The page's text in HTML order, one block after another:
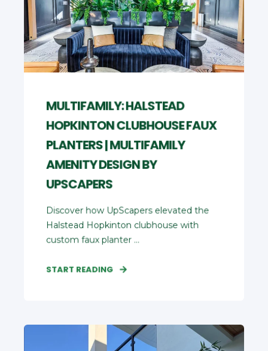
MULTIFAMILY: HALSTEAD
HOPKINTON CLUBHOUSE FAUX
PLANTERS | MULTIFAMILY
AMENITY DESIGN BY
UPSCAPERS
Discover how UpScapers elevated the
Halstead Hopkinton clubhouse with
custom faux planter ...
START READING